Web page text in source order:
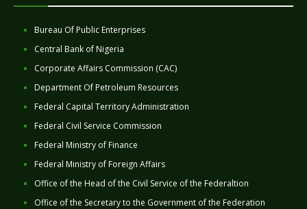
Bureau Of Public Enterprises
Central Bank of Nigeria
Corporate Affairs Commission (CAC)
Department Of Petroleum Resources
Federal Capital Territory Administration
Federal Civil Service Commission
Federal Ministry of Finance
Federal Ministry of Foreign Affairs
Office of the Head of the Civil Service of the Federaltion
Office of the Secretary to the Government of the Federation